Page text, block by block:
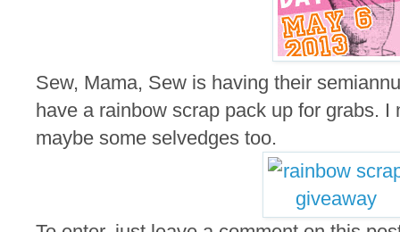
Sew, Mama, Sew is having their
have a rainbow scrap pack up for grabs.
maybe some selvedges too.